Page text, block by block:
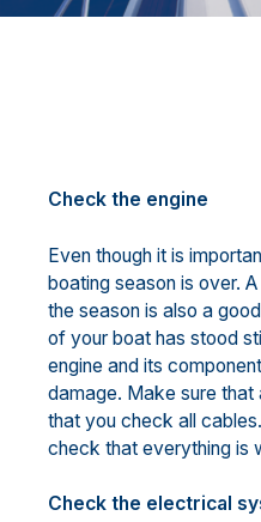
Check the engine
Even though it is
boating season is over.
the season is also a
of your boat has stood
engine and its
damage. Make sure that
that you check all
check that everything is
Check the electrical